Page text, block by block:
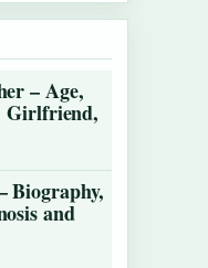
– Age,
Girlfriend,
Biography,
and